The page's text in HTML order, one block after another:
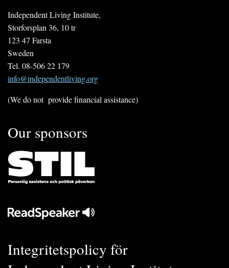
Independent Living Institute,
Storforsplan 36, 10 tr
123 47 Farsta
Sweden
Tel. 08-506 22 179
info@independentliving.org
(We do not provide financial assistance)
Our sponsors
Integritetspolicy för